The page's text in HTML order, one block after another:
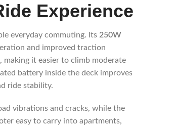
Experience
everyday commuting. Its 250W
and improved traction
it easier to climb moderate
battery inside the deck improves
ride stability.
vibrations and cracks, while the
easy to carry into apartments,